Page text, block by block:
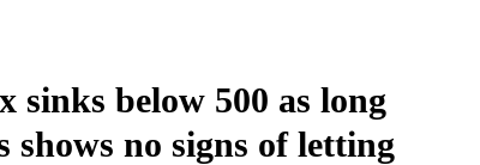
sinks below 500 as long
shows no signs of letting